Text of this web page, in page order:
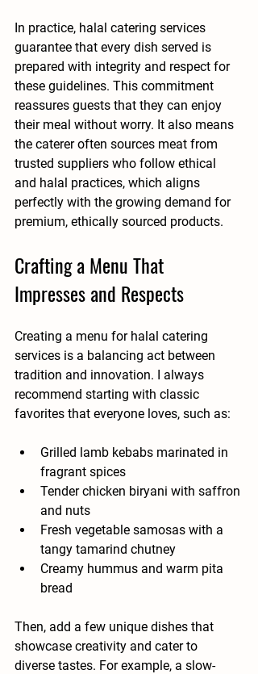
In practice, halal catering services
guarantee that every dish served is
prepared with integrity and respect for
these guidelines. This commitment
reassures guests that they can enjoy
their meal without worry. It also means
the caterer often sources meat from
trusted suppliers who follow ethical
and halal practices, which aligns
perfectly with the growing demand for
premium, ethically sourced products.
Crafting a Menu That
Impresses and Respects
Creating a menu for halal catering
services is a balancing act between
tradition and innovation. I always
recommend starting with classic
favorites that everyone loves, such as:
Grilled lamb kebabs marinated in
fragrant spices
Tender chicken biryani with saffron
and nuts
Fresh vegetable samosas with a
tangy tamarind chutney
Creamy hummus and warm pita
bread
Then, add a few unique dishes that
showcase creativity and cater to
diverse tastes. For example, a slow-